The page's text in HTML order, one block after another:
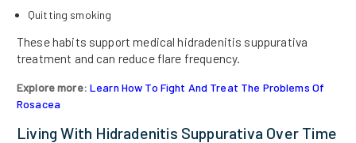
Quitting smoking
These habits support medical hidradenitis suppurativa
treatment and can reduce flare frequency.
Explore more: Learn How To Fight And Treat The Problems Of
Rosacea
Living With Hidradenitis Suppurativa Over Time